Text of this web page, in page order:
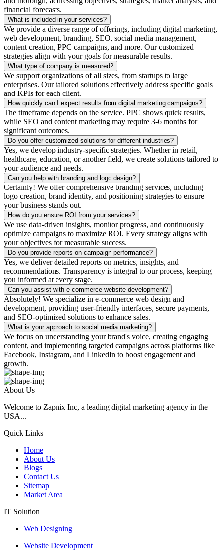
financial forecasts.
What is included in your services?
We provide a diverse range of offerings, including digital marketing,
web development, branding, SEO, social media management,
content creation, PPC campaigns, and more. Our customized
strategies align with your goals for measurable results.
What type of company is measured?
We support organizations of all sizes, from startups to large
enterprises. Our tailored solutions effectively address specific goals
and KPIs for each client.
How quickly can I expect results from digital marketing campaigns?
The timeframe depends on the service. PPC shows quick results,
while SEO and content marketing may require 3-6 months for
significant outcomes.
Do you offer customized solutions for different industries?
Yes, we develop industry-specific strategies. Whether in retail,
healthcare, education, or another field, we create solutions tailored to
your audience and needs.
Can you help with branding and logo design?
Certainly! We offer comprehensive branding services, including
logo creation, brand identity, and positioning strategies to ensure
your business stands out.
How do you ensure ROI from your services?
We use data-driven insights, monitor progress, and continuously
optimize campaigns to maximize ROI. Every strategy aligns with
your objectives for measurable success.
Do you provide reports on campaign performance?
Yes, we deliver detailed reports on metrics, insights, and
recommendations. Transparency is integral to our process, keeping
you informed at every stage.
Can you assist with e-commerce website development?
Absolutely! We specialize in e-commerce web design and
development, providing user-friendly interfaces, secure payments,
and SEO-optimized solutions to enhance sales.
What is your approach to social media marketing?
We focus on understanding your brand's voice, creating engaging
content, and implementing targeted campaigns across platforms like
Facebook, Instagram, and LinkedIn to boost engagement and
growth.
About Us
Welcome to Zapnix Inc, a leading digital marketing agency in the
USA...
Quick Links
Home
About Us
Blogs
Contact Us
Sitemap
Market Area
IT Solution
Web Designing
Website Development